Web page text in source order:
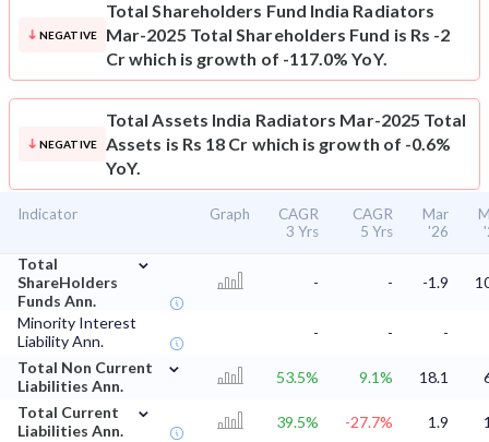
NEGATIVE
Total Shareholders Fund India Radiators
Mar-2025 Total Shareholders Fund is Rs -2
Cr which is growth of -117.0% YoY.
NEGATIVE
Total Assets India Radiators Mar-2025 Total
Assets is Rs 18 Cr which is growth of -0.6%
YoY.
Indicator Graph
CAGR
3 Yrs
CAGR
5 Yrs
Mar
'26
Total
ShareHolders
Funds Ann.
⌄
- - -1.9
Minority Interest
Liability Ann.
- -
-
Total Non Current
Liabilities Ann.
⌄
53.5% 9.1% 18.1
Total Current
Liabilities Ann.
⌄
39.5% -27.7% 1.9